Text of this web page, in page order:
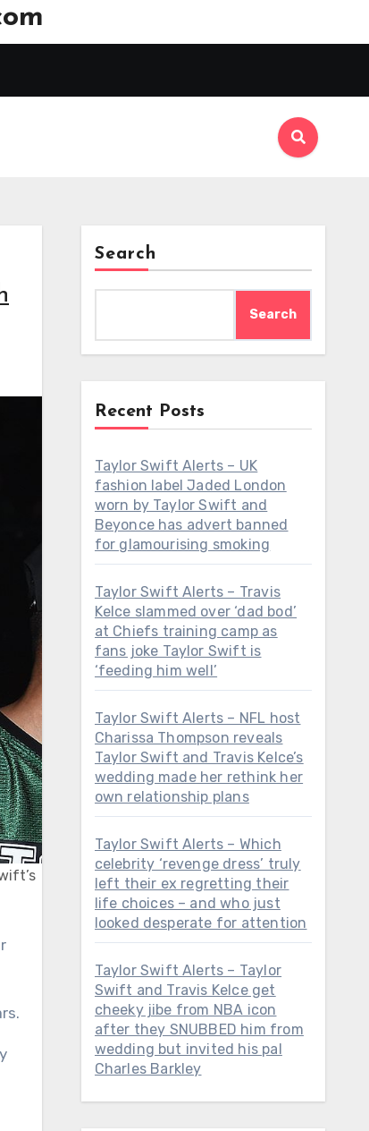
Search
Search
Recent Posts
Taylor Swift Alerts – UK
fashion label Jaded London
worn by Taylor Swift and
Beyonce has advert banned
for glamourising smoking
Taylor Swift Alerts – Travis
Kelce slammed over ‘dad bod’
at Chiefs training camp as
fans joke Taylor Swift is
‘feeding him well’
Taylor Swift Alerts – NFL host
Charissa Thompson reveals
Taylor Swift and Travis Kelce’s
wedding made her rethink her
own relationship plans
Taylor Swift Alerts – Which
celebrity ‘revenge dress’ truly
left their ex regretting their
life choices – and who just
looked desperate for attention
Taylor Swift Alerts – Taylor
Swift and Travis Kelce get
cheeky jibe from NBA icon
after they SNUBBED him from
wedding but invited his pal
Charles Barkley